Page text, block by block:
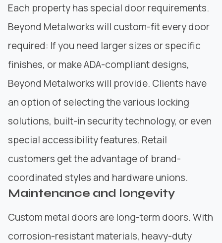
Each property has special door requirements.
Beyond Metalworkswill custom-fit every door
required: If you need larger sizes or specific
finishes, or make ADA-compliant designs,
Beyond Metalworkswill provide. Clients have
an option of selecting the various locking
solutions, built-in security technology, or even
special accessibility features. Retail
customers get the advantage of brand-
coordinated styles and hardware unions.
Maintenance and longevity
Custom metal doors are long-term doors. With
corrosion-resistant materials, heavy-duty